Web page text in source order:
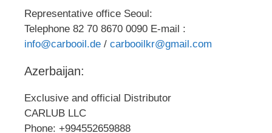
Representative office Seoul:
Telephone 82 70 8670 0090 E-mail :
info@carbooil.de / carbooilkr@gmail.com
Azerbaijan:
Exclusive and official Distributor
CARLUB LLC
Phone: +994552659888